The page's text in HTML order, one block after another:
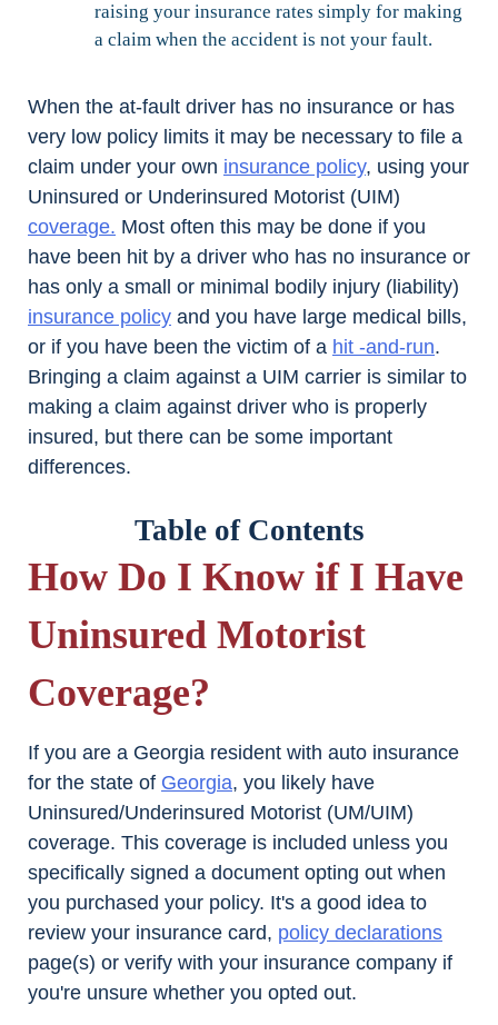
raising your insurance rates simply for making
a claim when the accident is not your fault.
When the at-fault driver has no insurance or has
very low policy limits it may be necessary to file a
claim under your own insurance policy, using your
Uninsured or Underinsured Motorist (UIM)
coverage. Most often this may be done if you
have been hit by a driver who has no insurance or
has only a small or minimal bodily injury (liability)
insurance policy and you have large medical bills,
or if you have been the victim of a hit -and-run.
Bringing a claim against a UIM carrier is similar to
making a claim against driver who is properly
insured, but there can be some important
differences.
Table of Contents
How Do I Know if I Have
Uninsured Motorist
Coverage?
If you are a Georgia resident with auto insurance
for the state of Georgia, you likely have
Uninsured/Underinsured Motorist (UM/UIM)
coverage. This coverage is included unless you
specifically signed a document opting out when
you purchased your policy. It's a good idea to
review your insurance card, policy declarations
page(s) or verify with your insurance company if
you're unsure whether you opted out.